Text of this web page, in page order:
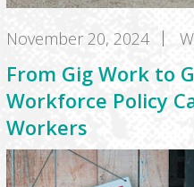
November 20, 2024
From Gig Work to
Workforce Policy
Workers